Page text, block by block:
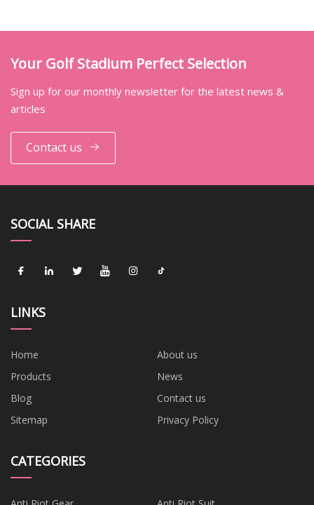
Your Golf Stadium Perfect Selection
Sign up for our monthly newsletter for the latest news &
articles
Contact us
SOCIAL SHARE
LINKS
Home
About us
Products
News
Blog
Contact us
Sitemap
Privacy Policy
CATEGORIES